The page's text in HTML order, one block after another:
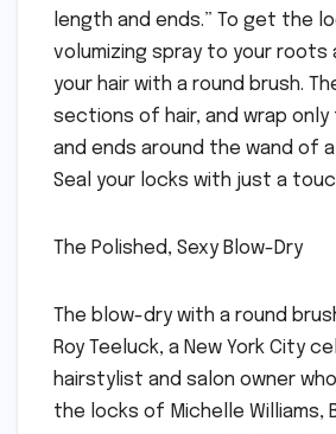
length and ends.” To get the
volumizing spray to your roots
your hair with a round brush.
sections of hair, and wrap
and ends around the wand of
Seal your locks with just a
The Polished, Sexy Blow-Dry
The blow-dry with a round
Roy Teeluck, a New York City
hairstylist and salon owner
the locks of Michelle Williams,